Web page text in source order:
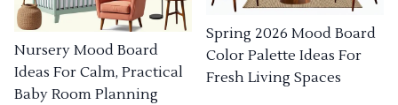
Nursery Mood Board
Ideas For Calm, Practical
Baby Room Planning
Spring 2026 Mood Board
Color Palette Ideas For
Fresh Living Spaces